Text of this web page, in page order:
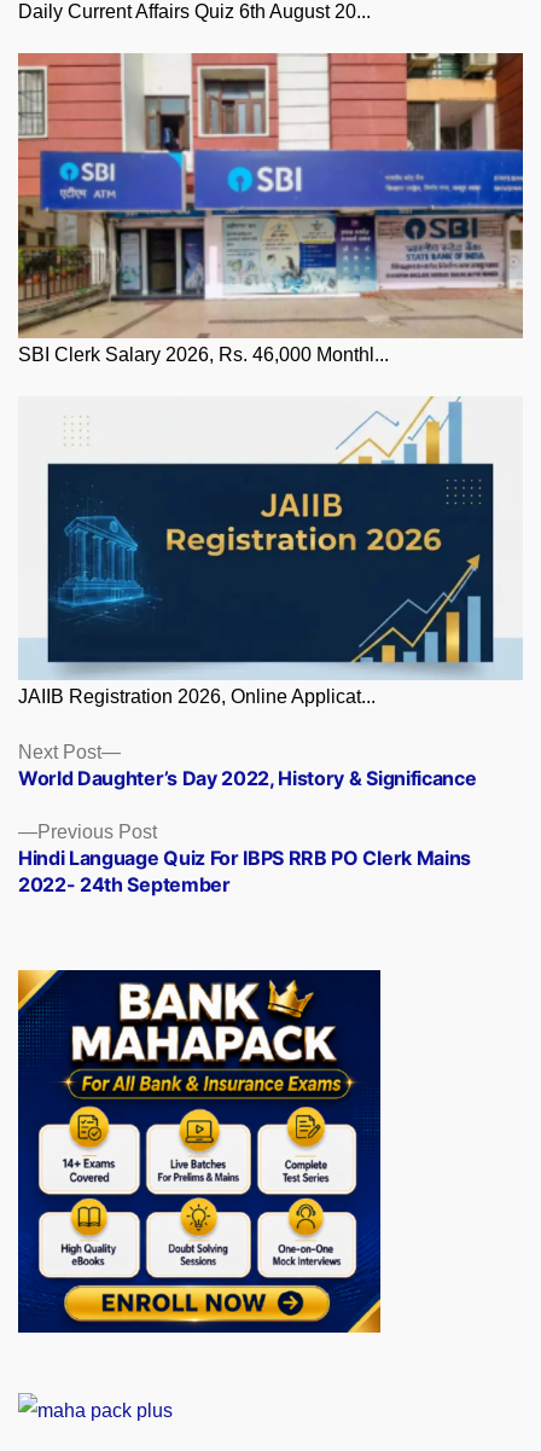
Daily Current Affairs Quiz 6th August 20...
SBI Clerk Salary 2026, Rs. 46,000 Monthl...
JAIIB Registration 2026, Online Applicat...
Posts
navigation
Previous PostPrevious
post:
Hindi Language Quiz For IBPS RRB PO Clerk Mains
2022- 24th September
Next Post
Next
post:
World Daughter’s Day 2022, History & Significance